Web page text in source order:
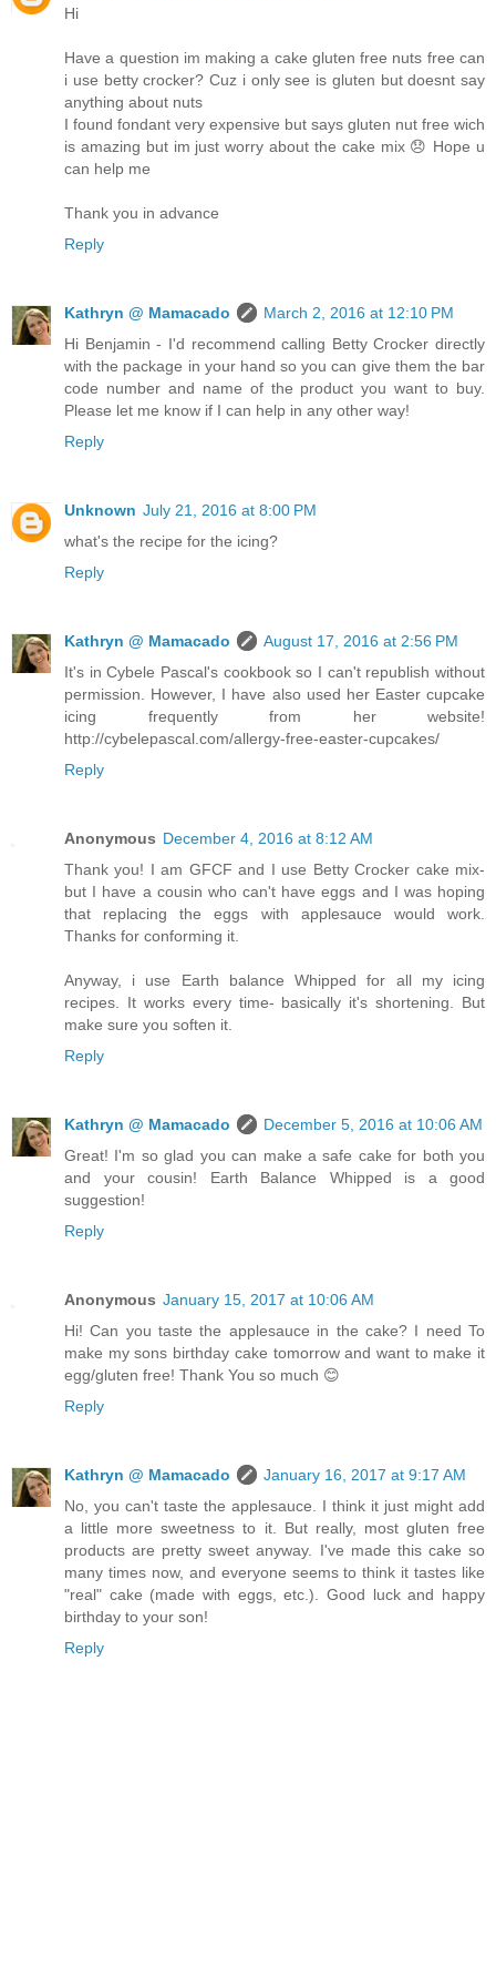
Hi
Have a question im making a cake gluten free nuts free can
i use betty crocker? Cuz i only see is gluten but doesnt say
anything about nuts
I found fondant very expensive but says gluten nut free wich
is amazing but im just worry about the cake mix 😞 Hope u
can help me
Thank you in advance
Reply
Kathryn @ Mamacado
March 2, 2016 at 12:10 PM
Hi Benjamin - I'd recommend calling Betty Crocker directly
with the package in your hand so you can give them the bar
code number and name of the product you want to buy.
Please let me know if I can help in any other way!
Reply
Unknown July 21, 2016 at 8:00 PM
what's the recipe for the icing?
Reply
Kathryn @ Mamacado
August 17, 2016 at 2:56 PM
It's in Cybele Pascal's cookbook so I can't republish without
permission. However, I have also used her Easter cupcake
icing frequently from her website!
http://cybelepascal.com/allergy-free-easter-cupcakes/
Reply
Anonymous December 4, 2016 at 8:12 AM
Thank you! I am GFCF and I use Betty Crocker cake mix-
but I have a cousin who can't have eggs and I was hoping
that replacing the eggs with applesauce would work.
Thanks for conforming it.
Anyway, i use Earth balance Whipped for all my icing
recipes. It works every time- basically it's shortening. But
make sure you soften it.
Reply
Kathryn @ Mamacado
December 5, 2016 at 10:06 AM
Great! I'm so glad you can make a safe cake for both you
and your cousin! Earth Balance Whipped is a good
suggestion!
Reply
Anonymous January 15, 2017 at 10:06 AM
Hi! Can you taste the applesauce in the cake? I need To
make my sons birthday cake tomorrow and want to make it
egg/gluten free! Thank You so much 😊
Reply
Kathryn @ Mamacado
January 16, 2017 at 9:17 AM
No, you can't taste the applesauce. I think it just might add
a little more sweetness to it. But really, most gluten free
products are pretty sweet anyway. I've made this cake so
many times now, and everyone seems to think it tastes like
"real" cake (made with eggs, etc.). Good luck and happy
birthday to your son!
Reply